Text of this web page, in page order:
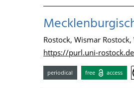
Rostock, Wismar
https://purl.uni-
periodical free access